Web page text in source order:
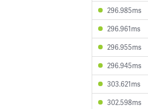
296.985ms
296.961ms
296.955ms
296.945ms
303.621ms
302.598ms